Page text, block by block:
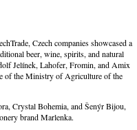
Czech companies showcased a
beer, wine, spirits, and natural
Jelínek, Lahofer, Fromin, and Amix
of the Ministry of Agriculture of the
Crystal Bohemia, and Šenýr Bijou,
brand Marlenka.